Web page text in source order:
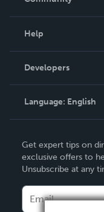
Podcast
Help
Order Lookup
Knowledge Base
Contact Support
Developers
Language: English
Deutsch
Français
Italiano
Get expert tips on
exclusive offers to
Unsubscribe at any